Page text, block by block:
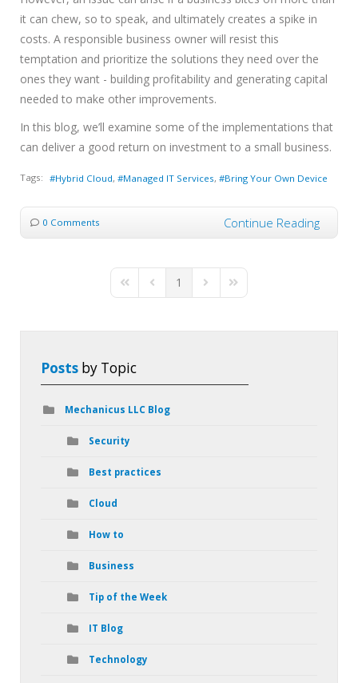
it can chew, so to speak, and ultimately creates a spike in
costs. A responsible business owner will resist this
temptation and prioritize the solutions they need over the
ones they want - building profitability and generating capital
needed to make other improvements.
In this blog, we’ll examine some of the implementations that
can deliver a good return on investment to a small business.
Tags: Hybrid Cloud Managed IT Services Bring Your Own Device
0 Comments Continue Reading
First PagePrevious Page
1 Next PageLast Page
Posts by Topic
Mechanicus LLC Blog
Security
Best practices
Cloud
How to
Business
Tip of the Week
IT Blog
Technology